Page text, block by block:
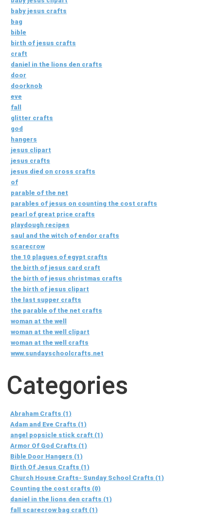
baby jesus crafts
bag
bible
birth of jesus crafts
craft
daniel in the lions den crafts
door
doorknob
eve
fall
glitter crafts
god
hangers
jesus clipart
jesus crafts
jesus died on cross crafts
of
parable of the net
parables of jesus on counting the cost crafts
pearl of great price crafts
playdough recipes
saul and the witch of endor crafts
scarecrow
the 10 plagues of egypt crafts
the birth of jesus card craft
the birth of jesus christmas crafts
the birth of jesus clipart
the last supper crafts
the parable of the net crafts
woman at the well
woman at the well clipart
woman at the well crafts
www.sundayschoolcrafts.net
Categories
Abraham Crafts (1)
Adam and Eve Crafts (1)
angel popsicle stick craft (1)
Armor Of God Crafts (1)
Bible Door Hangers (1)
Birth Of Jesus Crafts (1)
Church House Crafts- Sunday School Crafts (1)
Counting the cost crafts (0)
daniel in the lions den crafts (1)
fall scarecrow bag craft (1)